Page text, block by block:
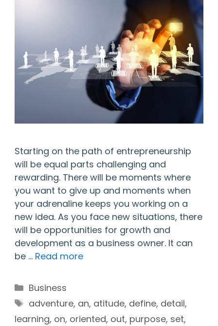
Starting on the path of entrepreneurship
will be equal parts challenging and
rewarding. There will be moments where
you want to give up and moments when
your adrenaline keeps you working on a
new idea. As you face new situations, there
will be opportunities for growth and
development as a business owner. It can
be … Read more
Categories
Business
Tags
adventure, an, atitude, define, detail,
learning, on, oriented, out, purpose, set,